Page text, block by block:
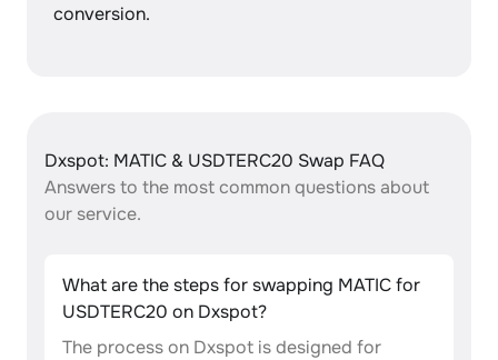
conversion.
Dxspot: MATIC & USDTERC20 Swap FAQ
Answers to the most common questions about
our service.
What are the steps for swapping MATIC for
USDTERC20 on Dxspot?
The process on Dxspot is designed for